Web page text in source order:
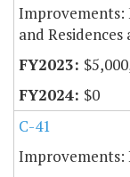
Improvements:
and
$0
C-41
Improvements: